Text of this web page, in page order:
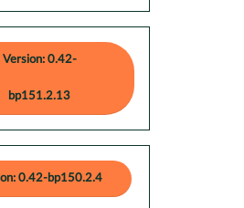
Version: 0.42-
bp151.2.13
0.42-bp150.2.4